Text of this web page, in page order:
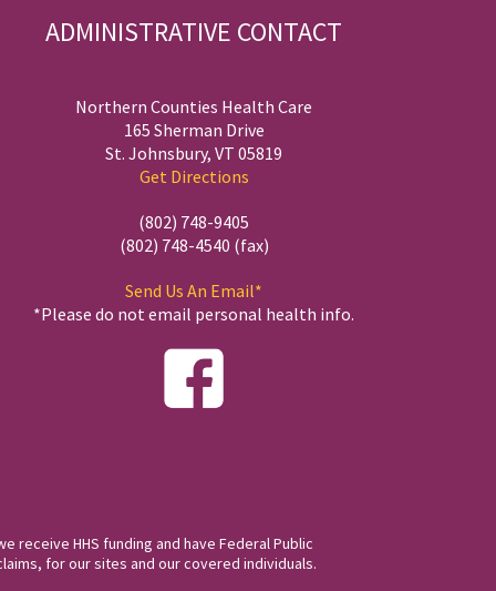
ADMINISTRATIVE CONTACT
Northern Counties Health Care
165 Sherman Drive
St. Johnsbury, VT 05819
Get Directions
(802) 748-9405
(802) 748-4540 (fax)
Send Us An Email*
*Please do not email personal health info.
receive HHS funding and have Federal Public
for our sites and our covered individuals.